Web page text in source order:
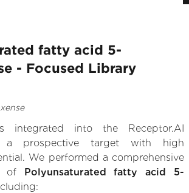
fatty acid 5-
- Focused Library
integrated into the Receptor.AI
a prospective target with high
We performed a comprehensive
of Polyunsaturated fatty acid 5-